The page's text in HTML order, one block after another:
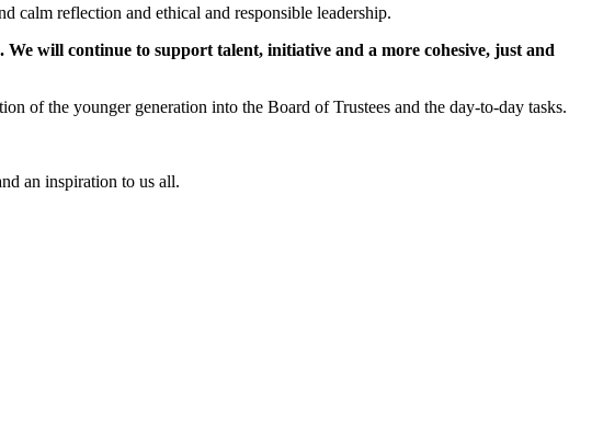
calm reflection and ethical and responsible leadership.
will continue to support talent, initiative and a more cohesive, just and
of the younger generation into the Board of Trustees and the day-to-day tasks.
an inspiration to us all.